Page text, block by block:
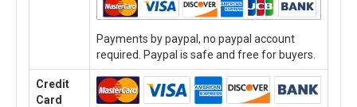
Payments by paypal, no paypal account
required. Paypal is safe and free for buyers.
Credit
Card